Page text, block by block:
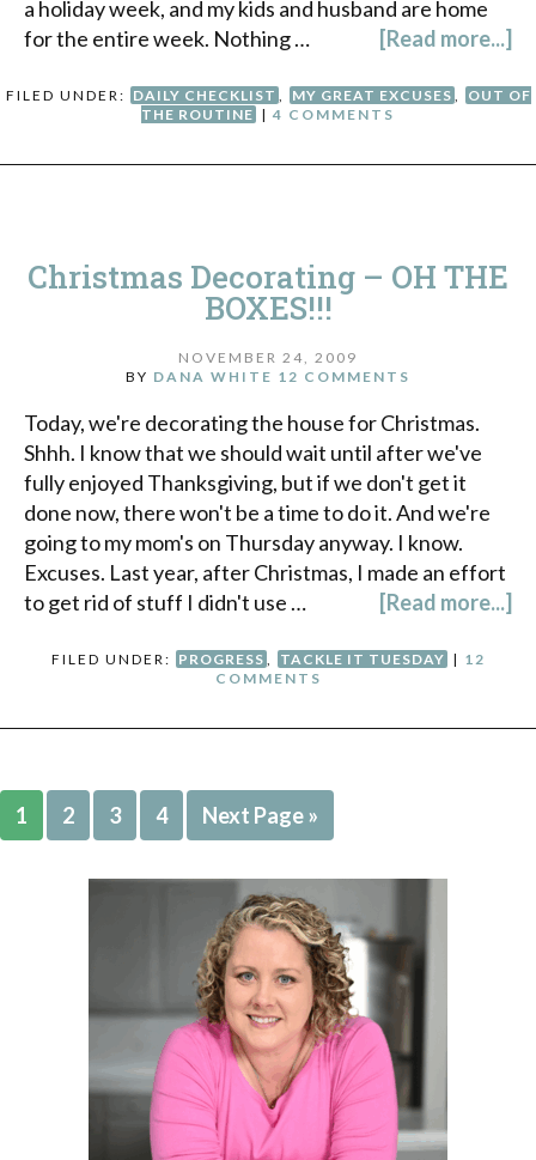
a holiday week, and my kids and husband are home
for the entire week. Nothing …
[Read more...]
FILED UNDER: DAILY CHECKLIST MY GREAT EXCUSES
OUT OF
THE ROUTINE | 4 COMMENTS
Christmas Decorating – OH THE
BOXES!!!
NOVEMBER 24, 2009
BY DANA WHITE 12 COMMENTS
Today, we're decorating the house for Christmas.
Shhh. I know that we should wait until after we've
fully enjoyed Thanksgiving, but if we don't get it
done now, there won't be a time to do it. And we're
going to my mom's on Thursday anyway. I know.
Excuses. Last year, after Christmas, I made an effort
to get rid of stuff I didn't use …
[Read more...]
FILED UNDER: PROGRESS , TACKLE IT TUESDAY | 12
COMMENTS
1 2 3 4 Next Page »